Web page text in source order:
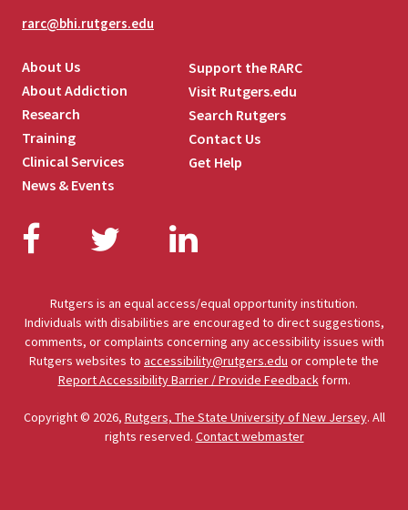
rarc@bhi.rutgers.edu
Facebook
TwitterLinkedIn
About Us
About Addiction
Research
Training
Clinical Services
News & Events
Support the RARC
Visit Rutgers.edu
Search Rutgers
Contact Us
Get Help
Rutgers is an equal access/equal opportunity institution.
Individuals with disabilities are encouraged to direct suggestions,
comments, or complaints concerning any accessibility issues with
Rutgers websites to accessibility@rutgers.edu or complete the
Report Accessibility Barrier / Provide Feedbackform.
Copyright © 2026, Rutgers, The State University of New Jersey. All
rights reserved. Contact webmaster